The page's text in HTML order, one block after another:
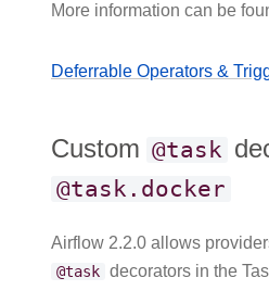
More information can be
Deferrable Operators &
Custom @task
@task.docker
Airflow 2.2.0 allows
@task decorators in the